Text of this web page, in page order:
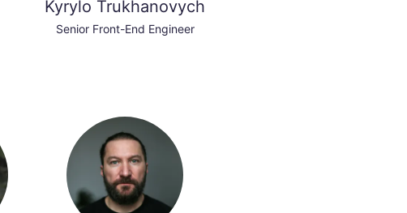
Kyrylo Trukhanovych
Senior Front-End Engineer